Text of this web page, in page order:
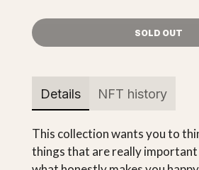
SOLD OUT
Details NFT history
This collection wants you to
things that are really